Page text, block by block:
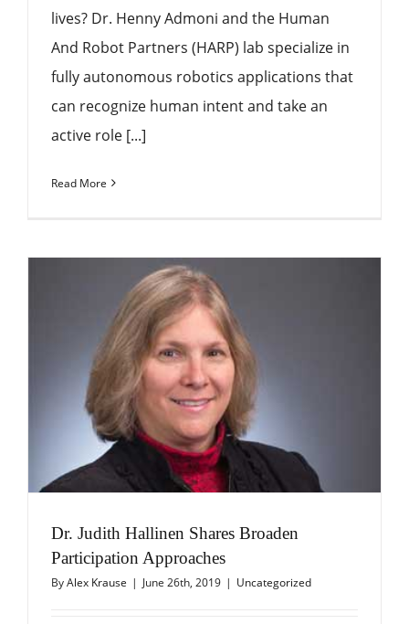
lives? Dr. Henny Admoni and the Human
And Robot Partners (HARP) lab specialize in
fully autonomous robotics applications that
can recognize human intent and take an
active role [...]
Read More
Dr. Judith Hallinen Shares Broaden
Participation Approaches
ByAlex Krause | June 26th, 2019 | Uncategorized